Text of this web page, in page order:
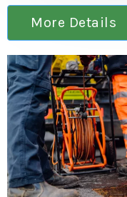
More Details